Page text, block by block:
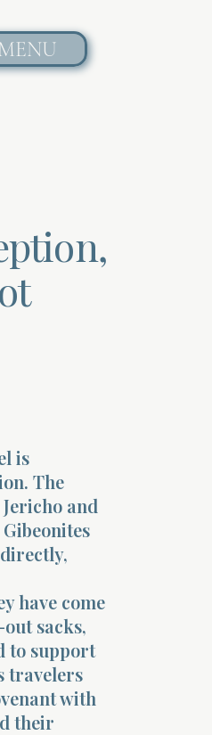
is
The
and
have come
sacks,
to support
travelers
with
their